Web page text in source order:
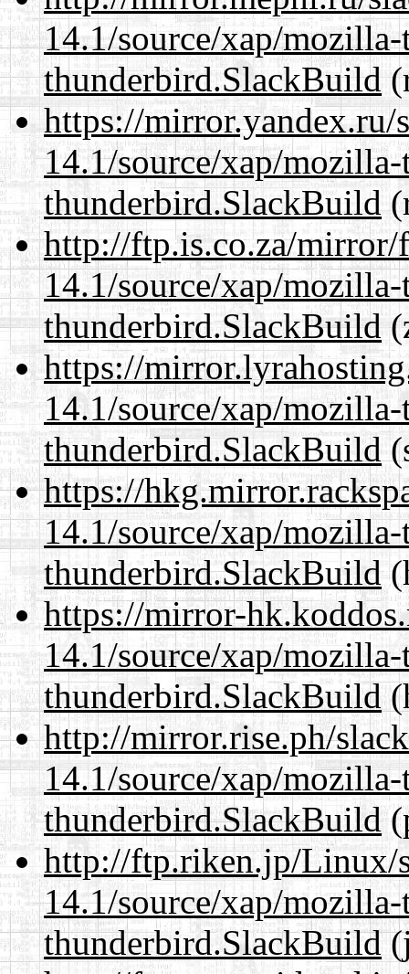
14.1/source/xap/
thunderbird.SlackBuild
https://mirror.yandex.ru/
14.1/source/xap/
thunderbird.SlackBuild
http://ftp.is.co.za/mirror/
14.1/source/xap/
thunderbird.SlackBuild
https://
14.1/source/xap/
thunderbird.SlackBuild
https://
14.1/source/xap/
thunderbird.SlackBuild
https://mirror-
14.1/source/xap/
thunderbird.SlackBuild
http://mirror.rise.ph/
14.1/source/xap/
thunderbird.SlackBuild
http://ftp.riken.jp/Linux/
14.1/source/xap/
thunderbird.SlackBuild